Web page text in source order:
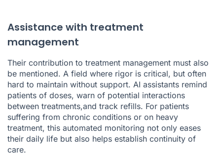
Assistance with treatment
management
Their contribution to treatment management must also
be mentioned. A field where rigor is critical, but often
hard to maintain without support. AI assistants remind
patients of doses, warn of potential interactions
between treatments,and track refills. For patients
suffering from chronic conditions or on heavy
treatment, this automated monitoring not only eases
their daily life but also helps establish continuity of
care.